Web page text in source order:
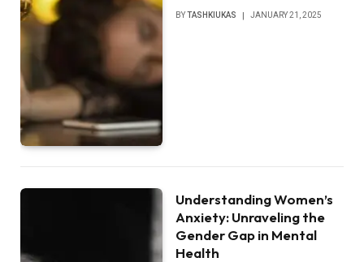
BYTASHKIUKAS JANUARY 21, 2025
Understanding Women’s
Anxiety: Unraveling the
Gender Gap in Mental
Health